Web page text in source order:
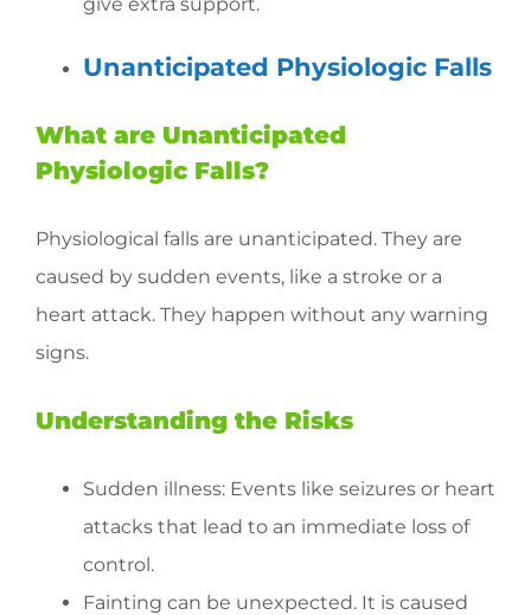
give extra support.
Unanticipated Physiologic Falls
What are Unanticipated
Physiologic Falls?
Physiological falls are unanticipated. They are
caused by sudden events, like a stroke or a
heart attack. They happen without any warning
signs.
Understanding the Risks
Sudden illness: Events like seizures or heart
attacks that lead to an immediate loss of
control.
Fainting can be unexpected. It is caused